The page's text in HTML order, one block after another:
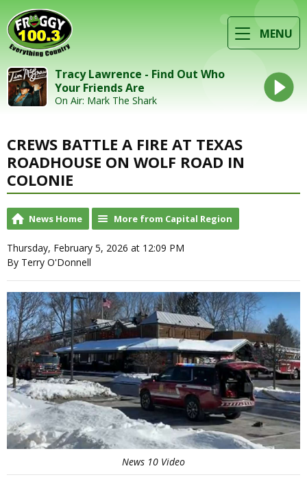
MENU
Tracy Lawrence - Find Out Who
Your Friends Are
On Air: Mark The Shark
CREWS BATTLE A FIRE AT TEXAS
ROADHOUSE ON WOLF ROAD IN
COLONIE
News Home More from Capital Region
Thursday, February 5, 2026 at 12:09 PM
By Terry O'Donnell
News 10 Video